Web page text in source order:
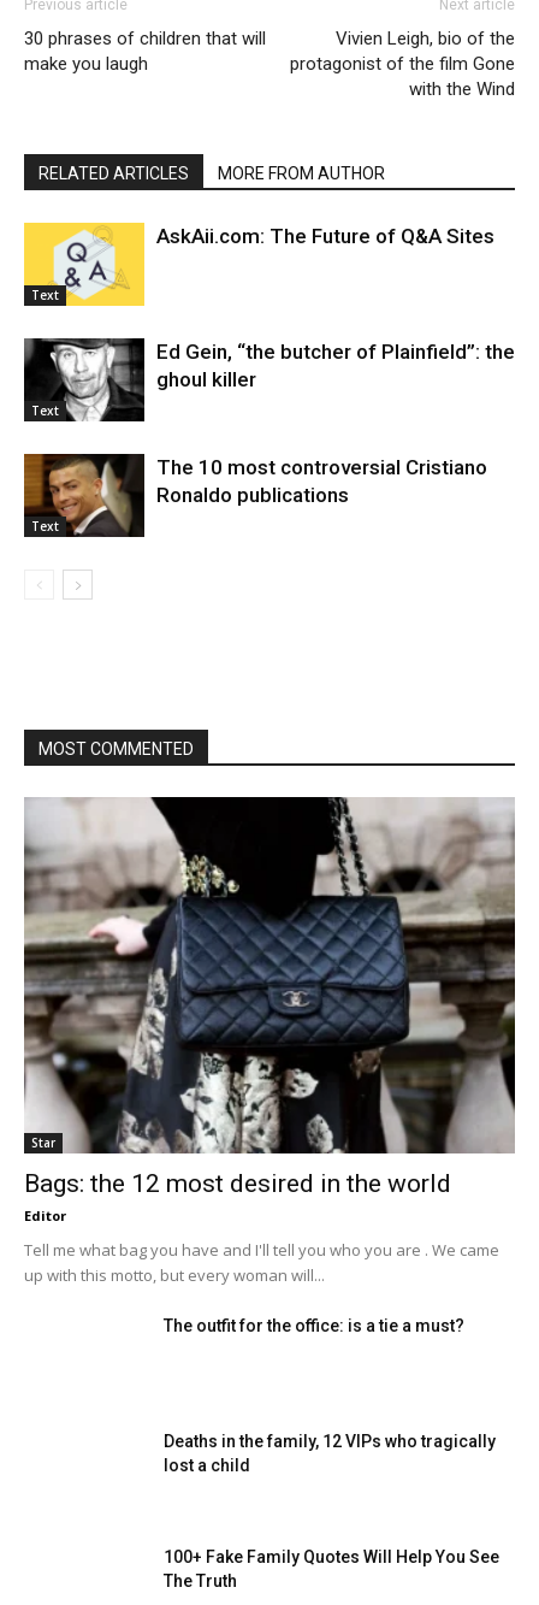
Previous article
30 phrases of children that will
make you laugh
Next article
Vivien Leigh, bio of the
protagonist of the film Gone
with the Wind
RELATED ARTICLES MORE FROM AUTHOR
Text
AskAii.com: The Future of Q&A Sites
Text
Ed Gein, “the butcher of Plainfield”: the
ghoul killer
Text
The 10 most controversial Cristiano
Ronaldo publications
MOST COMMENTED
Star
Bags: the 12 most desired in the world
Editor
Tell me what bag you have and I'll tell you who you are . We came
up with this motto, but every woman will...
The outfit for the office: is a tie a must?
Deaths in the family, 12 VIPs who tragically
lost a child
100+ Fake Family Quotes Will Help You See
The Truth